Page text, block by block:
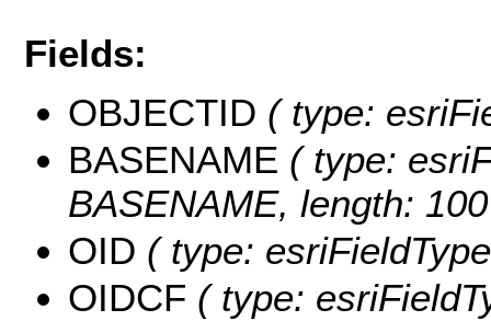
Fields:
OBJECTID ( type:
BASENAME ( type:
BASENAME, length:
OID ( type:
OIDCF ( type: